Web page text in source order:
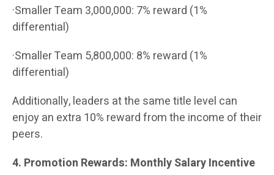
·Smaller Team 3,000,000: 7% reward (1%
differential)
·Smaller Team 5,800,000: 8% reward (1%
differential)
Additionally, leaders at the same title level can
enjoy an extra 10% reward from the income of their
peers.
4. Promotion Rewards: Monthly Salary Incentive